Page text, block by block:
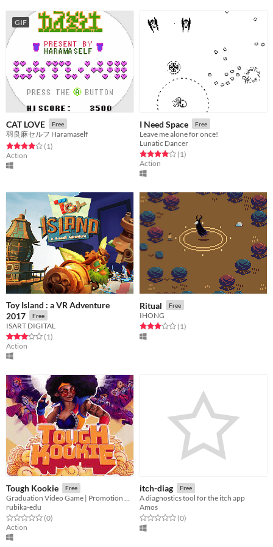
GIF
CAT LOVE Free
羽良麻セルフ Haramaself
Rated 4.0 out of 5 stars
(1total ratings
)
Action
I Need Space Free
Leave me alone for once!
Lunatic Dancer
Rated 4.0 out of 5 stars
(1total ratings
)
Action
Toy Island : a VR Adventure
2017
Free
ISART DIGITAL
Rated 3.0 out of 5 stars
(1total ratings
)
Action
Ritual Free
IHONG
Rated 3.0 out of 5 stars
(1total ratings
)
Tough Kookie Free
Graduation Video Game | Promotion 2020
rubika-edu
Rated 0.0 out of 5 stars
(0total ratings
)
Action
itch-diag Free
A diagnostics tool for the itch app
Amos
Rated 0.0 out of 5 stars
(0total ratings
)